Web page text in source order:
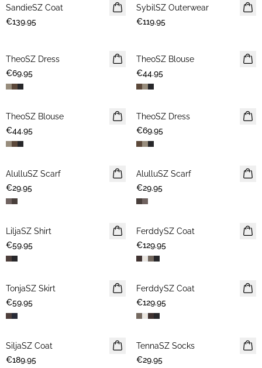
NEWS
SandieSZ Coat
€139.95
NEWS
SybilSZ Outerwear
€119.95
NEWS
TheoSZ Dress
€69.95
NEWS
TheoSZ Blouse
€44.95
NEWS
TheoSZ Blouse
€44.95
NEWS
TheoSZ Dress
€69.95
NEWS
AlulluSZ Scarf
€29.95
NEWS
AlulluSZ Scarf
€29.95
NEWS
LiljaSZ Shirt
€59.95
NEWS
FerddySZ Coat
€129.95
NEWS
TonjaSZ Skirt
€59.95
NEWS
FerddySZ Coat
€129.95
NEWS
SiljaSZ Coat
€189.95
NEWS
TennaSZ Socks
€29.95